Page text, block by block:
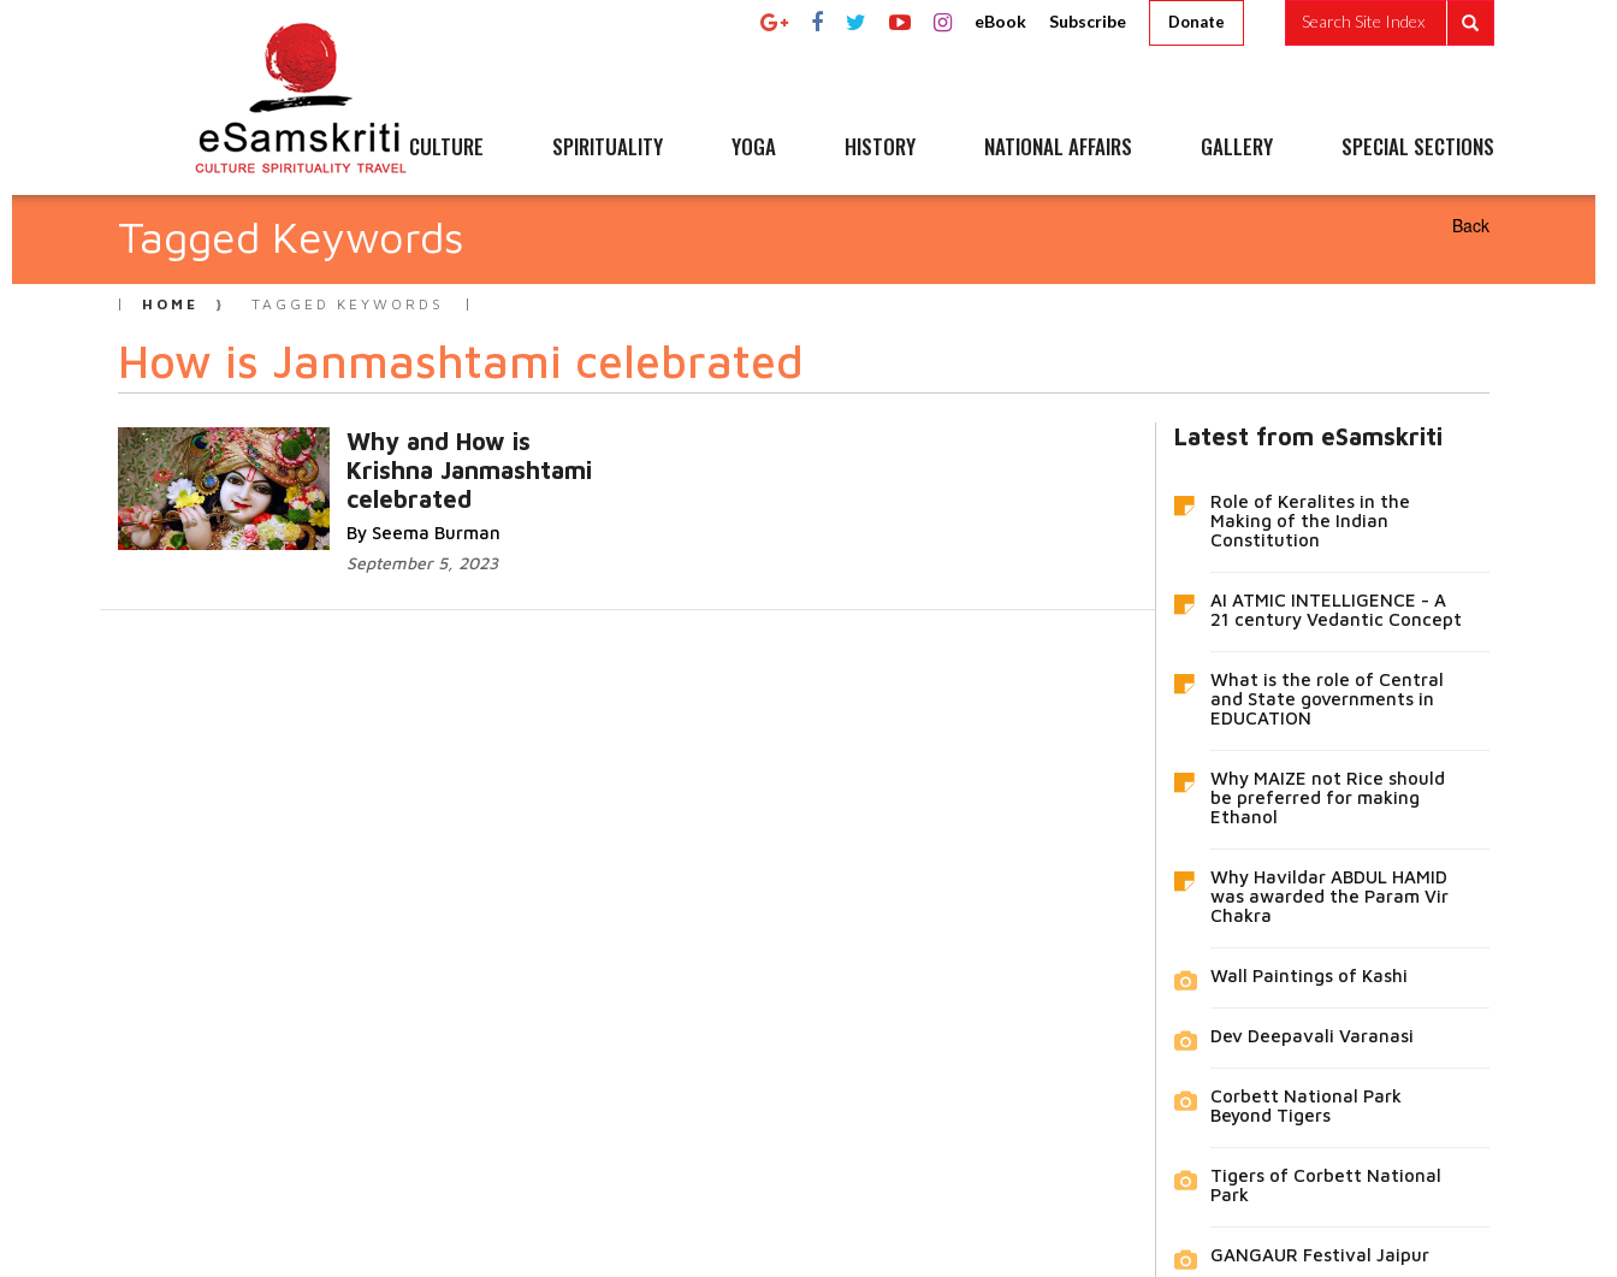
eBook Subscribe Donate Search Site Index
CULTURE SPIRITUALITY YOGA HISTORY NATIONAL AFFAIRS GALLERY SPECIAL SECTIONS
Tagged Keywords Back
HOME TAGGED KEYWORDS
How is Janmashtami celebrated
Why and How is
Krishna Janmashtami
celebrated
By Seema Burman
September 5, 2023
Latest from eSamskriti
Role of Keralites in the
Making of the Indian
Constitution
AI ATMIC INTELLIGENCE - A
21 century Vedantic Concept
What is the role of Central
and State governments in
EDUCATION
Why MAIZE not Rice should
be preferred for making
Ethanol
Why Havildar ABDUL HAMID
was awarded the Param Vir
Chakra
Wall Paintings of Kashi
Dev Deepavali Varanasi
Corbett National Park
Beyond Tigers
Tigers of Corbett National
Park
GANGAUR Festival Jaipur